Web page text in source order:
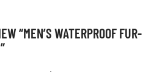
“MEN’S WATERPROOF FUR-